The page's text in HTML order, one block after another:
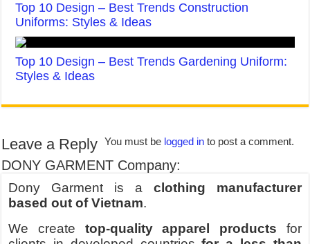
Top 10 Design – Best Trends Construction
Uniforms: Styles & Ideas
Top 10 Design – Best Trends Gardening Uniform:
Styles & Ideas
Leave a Reply You must be logged in to post a comment.
DONY GARMENT Company:
Dony Garment is a clothing manufacturer
based out of Vietnam.
We create top-quality apparel products for